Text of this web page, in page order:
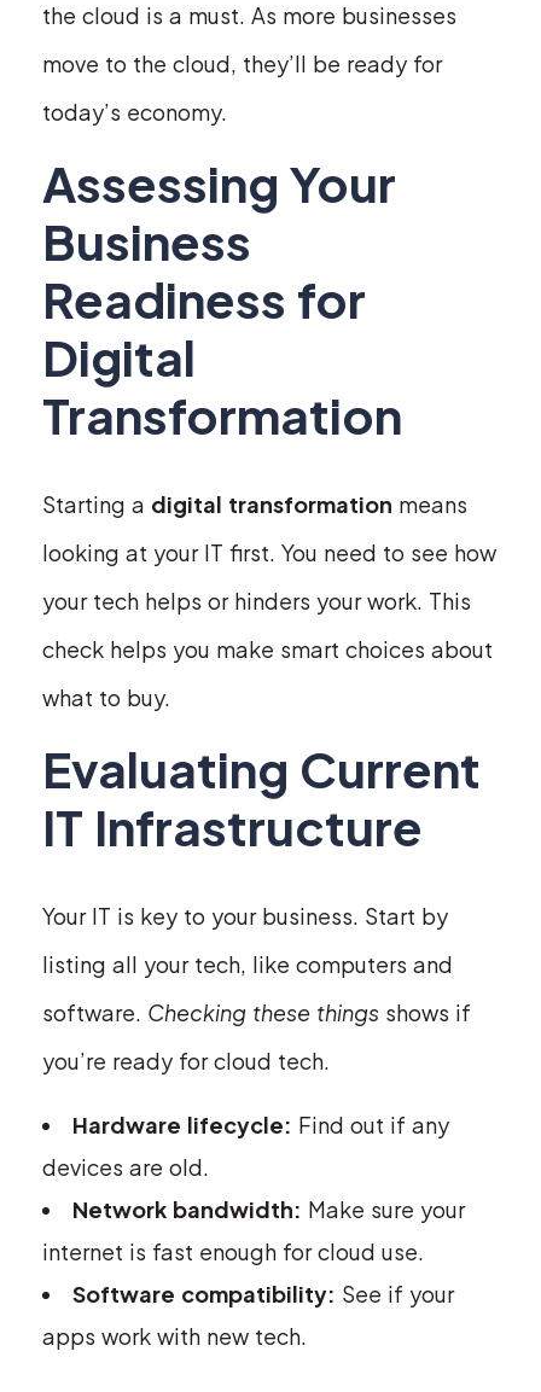
the cloud is a must. As more businesses
move to the cloud, they’ll be ready for
today’s economy.
Assessing Your
Business
Readiness for
Digital
Transformation
Starting a digital transformation means
looking at your IT first. You need to see how
your tech helps or hinders your work. This
check helps you make smart choices about
what to buy.
Evaluating Current
IT Infrastructure
Your IT is key to your business. Start by
listing all your tech, like computers and
software. Checking these things shows if
you’re ready for cloud tech.
Hardware lifecycle: Find out if any
devices are old.
Network bandwidth: Make sure your
internet is fast enough for cloud use.
Software compatibility: See if your
apps work with new tech.